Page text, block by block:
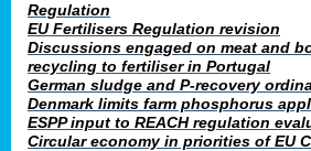
Regulation
EU Fertilisers Regulation revision
Discussions engaged on meat and
recycling to fertiliser in Portugal
German sludge and P-recovery
Denmark limits farm phosphorus
ESPP input to REACH regulation
Circular economy in priorities of EU